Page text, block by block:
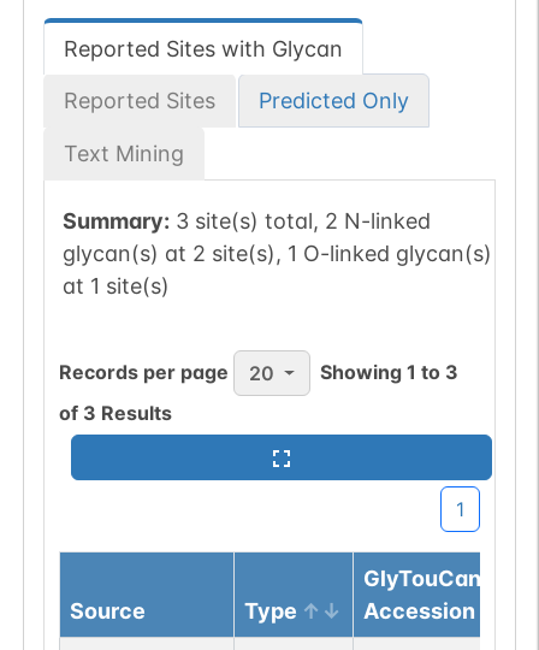
Reported Sites with Glycan
Reported Sites Predicted Only
Text Mining
Summary: 3 site(s) total, 2 N-linked
glycan(s) at 2 site(s), 1 O-linked glycan(s)
at 1 site(s)
Records per page 20 Showing1 to 3
of 3 Results
1
Source Type
GlyTouCan
Accession